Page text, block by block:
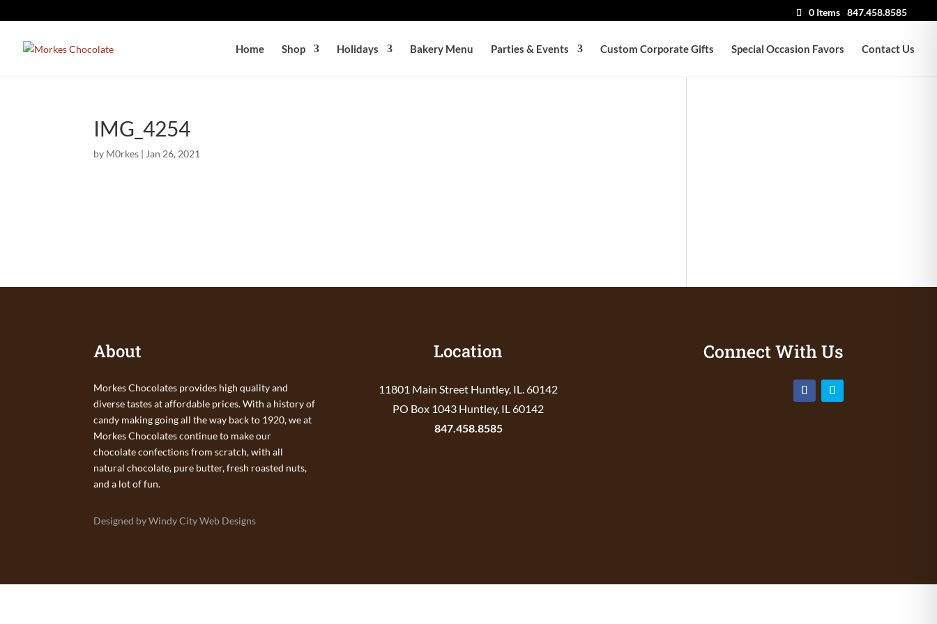
847.458.8585
0 Items
Home Shop Holidays Bakery Menu Parties & Events Custom Corporate Gifts Special Occasion Favors Contact Us
IMG_4254
by M0rkes | Jan 26, 2021
About
Morkes Chocolates provides high quality and
diverse tastes at affordable prices. With a history of
candy making going all the way back to 1920, we at
Morkes Chocolates continue to make our
chocolate confections from scratch, with all
natural chocolate, pure butter, fresh roasted nuts,
and a lot of fun.
Designed by Windy City Web Designs
Location
11801 Main Street Huntley, IL. 60142
PO Box 1043 Huntley, IL 60142
847.458.8585
Connect With Us